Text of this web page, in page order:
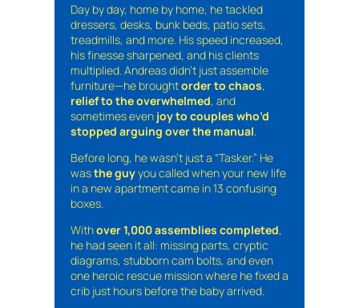
Day by day, home by home, he tackled
dressers, desks, bunk beds, patio sets,
treadmills, and more. His speed increased,
his finesse sharpened, and his clients
multiplied. Andreas didn’t just assemble
furniture—he broughtorder to chaos,
relief to the overwhelmed, and
sometimes even joy to couples who’d
stopped arguing over the manual.
Before long, he wasn’t just a “Tasker.” He
wasthe guyyou called when your new life
in a new apartment came in 13 confusing
boxes.
Withover 1,000 assemblies completed,
he had seen it all: missing parts, cryptic
diagrams, stubborn cam bolts, and even
one heroic rescue mission where he fixed a
crib just hours before the baby arrived.